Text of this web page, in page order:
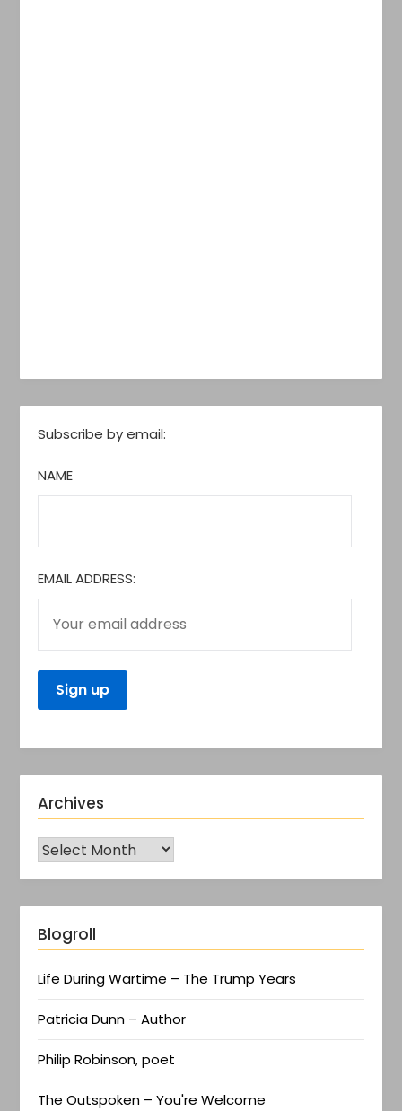
Subscribe by email:
NAME
EMAIL ADDRESS:
Archives
Blogroll
Life During Wartime – The Trump Years
Patricia Dunn – Author
Philip Robinson, poet
The Outspoken – You're Welcome